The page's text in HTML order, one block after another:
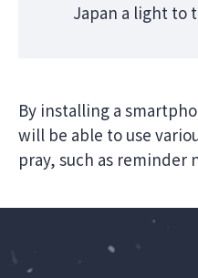
Japan a light to
By installing a
will be able to use
pray, such as reminder